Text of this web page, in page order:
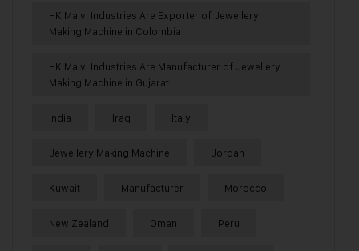
HK Malvi Industries Are Exporter of Jewellery
Making Machine in Colombia
HK Malvi Industries Are Manufacturer of Jewellery
Making Machine in Gujarat
India Iraq Italy
Jewellery Making Machine Jordan
Kuwait Manufacturer Morocco
New Zealand Oman Peru